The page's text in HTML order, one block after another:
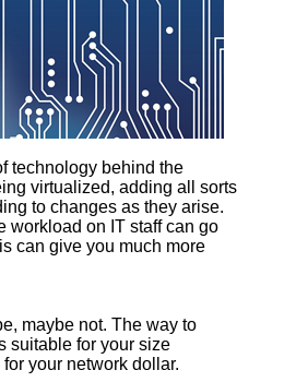
technology behind the
virtualized, adding all sorts
to changes as they arise.
workload on IT staff can go
can give you much more
maybe not. The way to
suitable for your size
your network dollar.